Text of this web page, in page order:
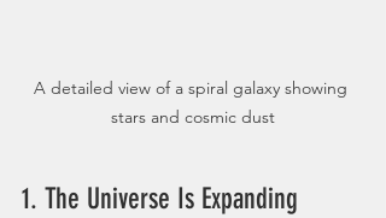
A detailed view of a spiral galaxy showing
stars and cosmic dust
1. The Universe Is Expanding